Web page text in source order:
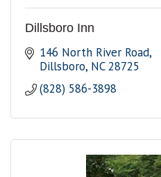
Dillsboro Inn
146 North River Road
Dillsboro NC 28725
(828) 586-3898